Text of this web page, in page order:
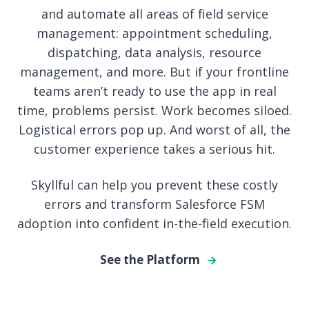
and automate all areas of field service
management: appointment scheduling,
dispatching, data analysis, resource
management, and more. But if your frontline
teams aren’t ready to use the app in real
time, problems persist. Work becomes siloed.
Logistical errors pop up. And worst of all, the
customer experience takes a serious hit.
Skyllful can help you prevent these costly
errors and transform Salesforce FSM
adoption into confident in-the-field execution.
See the Platform